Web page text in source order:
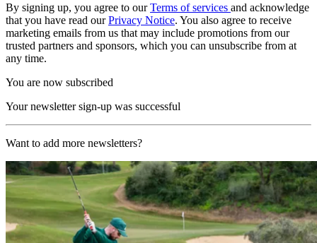
By signing up, you agree to ourTerms of services and acknowledge
that you have read ourPrivacy Notice. You also agree to receive
marketing emails from us that may include promotions from our
trusted partners and sponsors, which you can unsubscribe from at
any time.
You are now subscribed
Your newsletter sign-up was successful
Want to add more newsletters?